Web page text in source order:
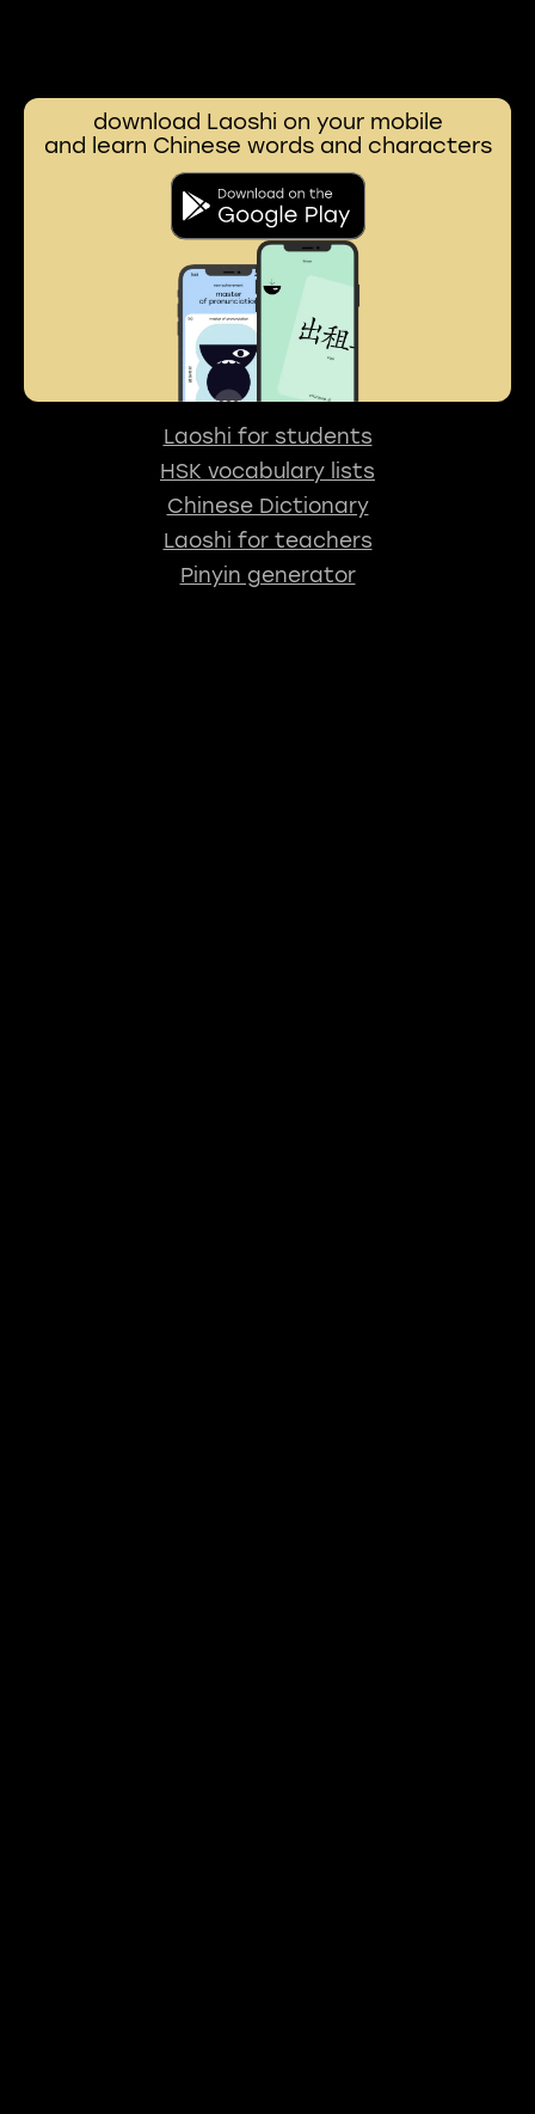
download Laoshi on your mobile
and learn Chinese words and characters
Laoshi for students
HSK vocabulary lists
Chinese Dictionary
Laoshi for teachers
Pinyin generator